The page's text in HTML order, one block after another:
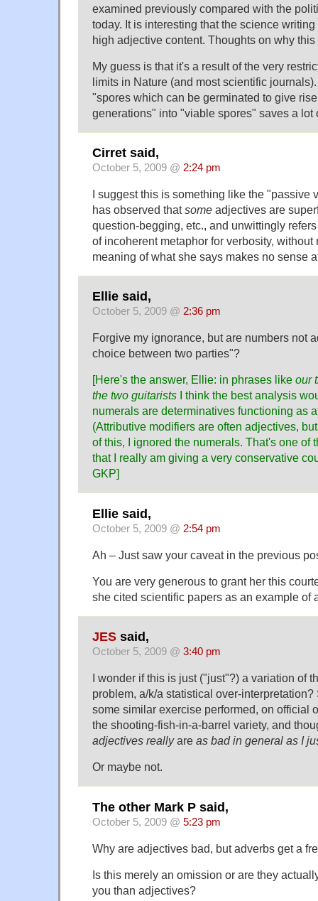
examined previously compared with the
today. It is interesting that the science
high adjective content. Thoughts on why
My guess is that it's a result of the very
limits in Nature (and most scientific
"spores which can be germinated to give
generations" into "viable spores" saves a lot
Cirret said,
October 5, 2009 @ 2:24 pm
I suggest this is something like the "passive
has observed thatsome adjectives are
question-begging, etc., and unwittingly
of incoherent metaphor for verbosity,
meaning of what she says makes no sense
Ellie said,
October 5, 2009 @ 2:36 pm
Forgive my ignorance, but are numbers not
choice between two parties"?
[Here's the answer, Ellie: in phrases like our
the two guitarists I think the best analysis
numerals are determinatives functioning as
(Attributive modifiers are often adjectives,
of this, I ignored the numerals. That's one of
that I really am giving a very conservative
GKP]
Ellie said,
October 5, 2009 @ 2:54 pm
Ah – Just saw your caveat in the previous
You are very generous to grant her this
she cited scientific papers as an example of
JES said,
October 5, 2009 @ 3:40 pm
I wonder if this is just ("just"?) a variation of
problem, a/k/a statistical over-
some similar exercise performed, on official
the shooting-fish-in-a-barrel variety, and
adjectives reallyare as bad in general as I
Or maybe not.
The other Mark P said,
October 5, 2009 @ 5:23 pm
Why are adjectives bad, but adverbs get a
Is this merely an omission or are they
you than adjectives?